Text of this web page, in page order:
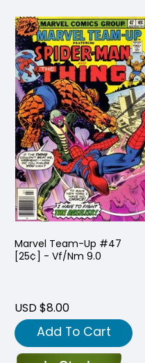
Marvel Team-Up #47
[25¢] - Vf/Nm 9.0
USD $8.00
Add To Cart